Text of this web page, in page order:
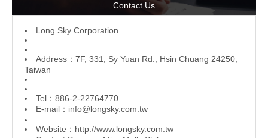
Contact Us
L ong Sky Corporation
Address：7F, 331, Sy Yuan Rd., Hsin Chuang 24250,
Taiwan
Tel：886-2-22764770
E-mail： info@longsky.com.tw
Website： http://www.longsky.com.tw